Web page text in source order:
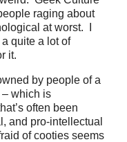
raging about
at worst.
quite a lot of
it.
by people of a
which is
often been
and pro-intellectual
of cooties seems